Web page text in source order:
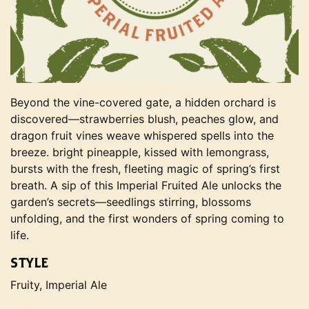
Beyond the vine-covered gate, a hidden orchard is
discovered—strawberries blush, peaches glow, and
dragon fruit vines weave whispered spells into the
breeze. bright pineapple, kissed with lemongrass,
bursts with the fresh, fleeting magic of spring’s first
breath. A sip of this Imperial Fruited Ale unlocks the
garden’s secrets—seedlings stirring, blossoms
unfolding, and the first wonders of spring coming to
life.
STYLE
Fruity, Imperial Ale